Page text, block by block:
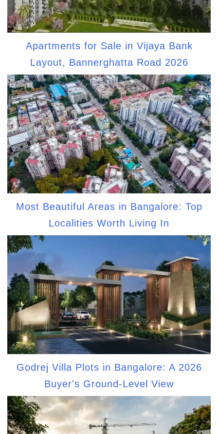
Apartments for Sale in Vijaya Bank
Layout, Bannerghatta Road 2026
Most Beautiful Areas in Bangalore: Top
Localities Worth Living In
Godrej Villa Plots in Bangalore: A 2026
Buyer's Ground-Level View